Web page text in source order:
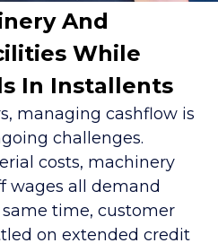
And
While
In Installents
managing cashflow is
challenges.
costs, machinery
wages all demand
time, customer
on extended credit